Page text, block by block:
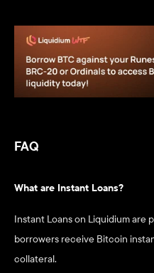
FAQ
What are Instant Loans?
Instant Loans on Liquidium are
borrowers receive Bitcoin
collateral.